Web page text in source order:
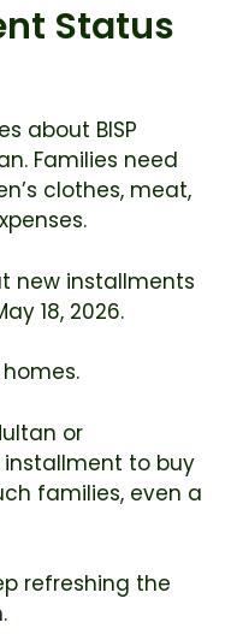
Status
about BISP
Families need
clothes, meat,
new installments
18, 2026.
or
to buy
families, even a
refreshing the